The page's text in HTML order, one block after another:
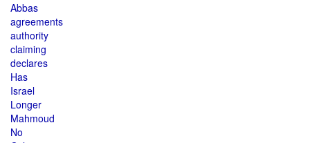
Abbas
agreements
authority
claiming
declares
Has
Israel
Longer
Mahmoud
No